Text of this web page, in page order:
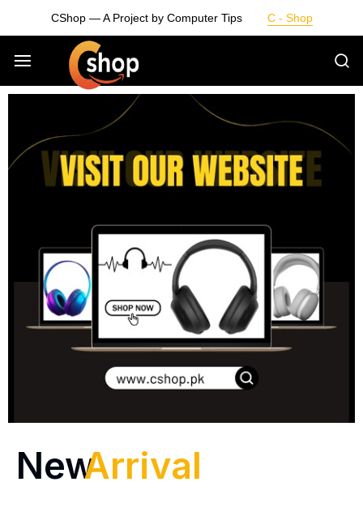
CShop — A Project by Computer Tips C - Shop
Smarter
Devices.
Seamless
Living
NewArrival